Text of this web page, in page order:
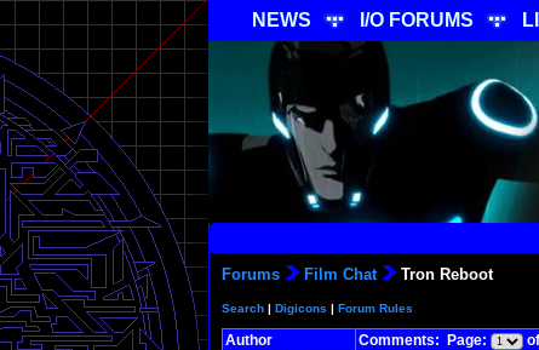
NEWS I/O FORUMS
Forums Film Chat Tron Reboot
Search | Digicons | Forum Rules
Author Comments: Page: